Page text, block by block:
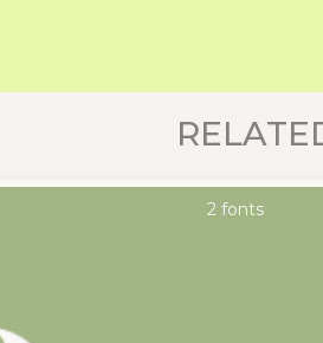
2 fonts